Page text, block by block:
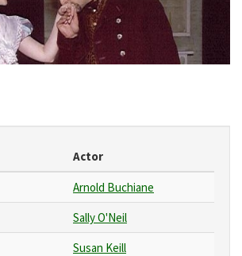
Actor
Arnold Buchiane
Sally O'Neil
Susan Keill